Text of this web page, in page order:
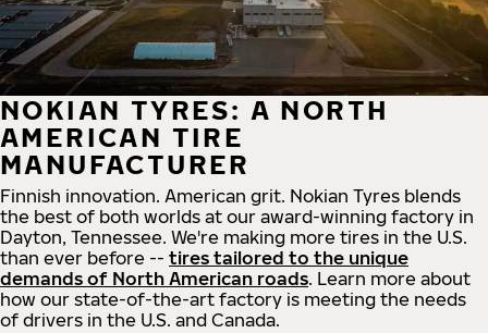
NOKIAN TYRES: A NORTH
AMERICAN TIRE
MANUFACTURER
Finnish innovation. American grit. Nokian Tyres blends
the best of both worlds at our award-winning factory in
Dayton, Tennessee. We're making more tires in the U.S.
than ever before -- tires tailored to the unique
demands of North American roads. Learn more about
how our state-of-the-art factory is meeting the needs
of drivers in the U.S. and Canada.